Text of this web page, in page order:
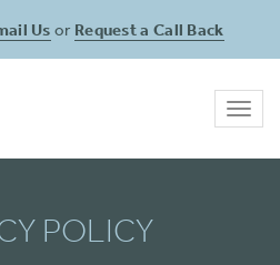
Us or Request a Call Back
POLICY